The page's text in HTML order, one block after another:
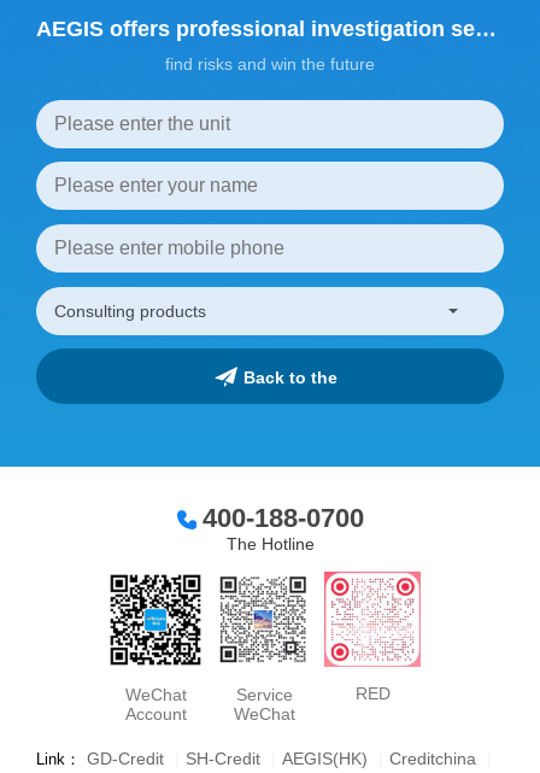
AEGIS offers professional investigation services
find risks and win the future
400-188-0700
The Hotline
WeChat
Account
Service
WeChat
RED
Link： GD-Credit SH-Credit AEGIS(HK) Creditchina